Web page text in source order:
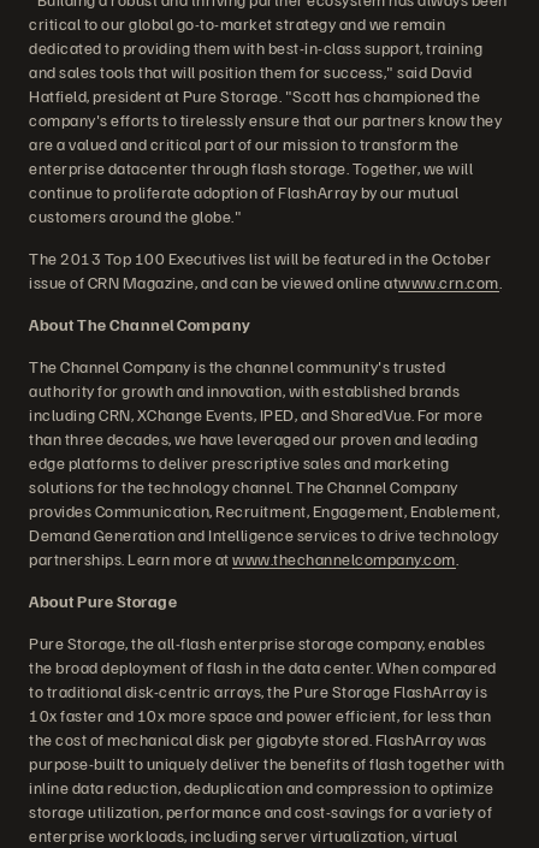
critical to our global go-to-market strategy and we remain
dedicated to providing them with best-in-class support, training
and sales tools that will position them for success," said David
Hatfield, president at Pure Storage. "Scott has championed the
company's efforts to tirelessly ensure that our partners know they
are a valued and critical part of our mission to transform the
enterprise datacenter through flash storage. Together, we will
continue to proliferate adoption of FlashArray by our mutual
customers around the globe."
The 2013 Top 100 Executives list will be featured in the October
issue of CRN Magazine, and can be viewed online atwww.crn.com
About The Channel Company
The Channel Company is the channel community's trusted
authority for growth and innovation, with established brands
including CRN, XChange Events, IPED, and SharedVue. For more
than three decades, we have leveraged our proven and leading
edge platforms to deliver prescriptive sales and marketing
solutions for the technology channel. The Channel Company
provides Communication, Recruitment, Engagement, Enablement,
Demand Generation and Intelligence services to drive technology
partnerships. Learn more atwww.thechannelcompany.com
About Pure Storage
Pure Storage, the all-flash enterprise storage company, enables
the broad deployment of flash in the data center. When compared
to traditional disk-centric arrays, the Pure Storage FlashArray is
10x faster and 10x more space and power efficient, for less than
the cost of mechanical disk per gigabyte stored. FlashArray was
purpose-built to uniquely deliver the benefits of flash together with
inline data reduction, deduplication and compression to optimize
storage utilization, performance and cost-savings for a variety of
enterprise workloads, including server virtualization, virtual